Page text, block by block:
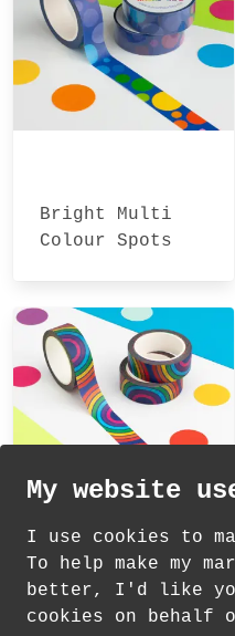
Bright Multi
Colour Spots
Rainbows
Patterned Washi
Tape
My website
I use cookies to
To help make my
better, I'd like
cookies on